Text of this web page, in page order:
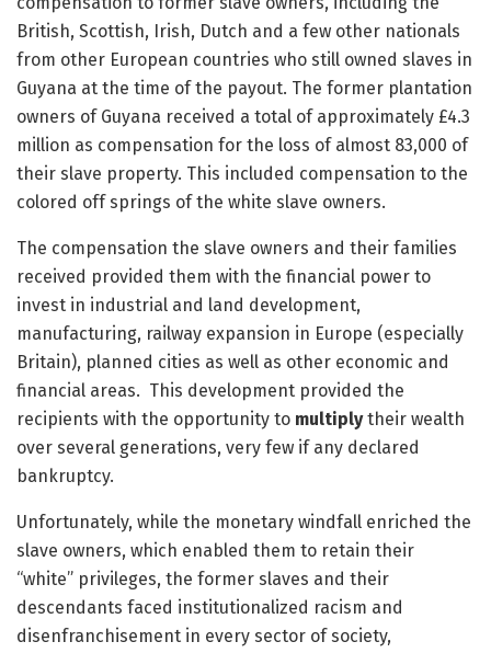
British, Scottish, Irish, Dutch and a few other nationals
from other European countries who still owned slaves in
Guyana at the time of the payout. The former plantation
owners of Guyana received a total of approximately £4.3
million as compensation for the loss of almost 83,000 of
their slave property. This included compensation to the
colored off springs of the white slave owners.
The compensation the slave owners and their families
received provided them with the financial power to
invest in industrial and land development,
manufacturing, railway expansion in Europe (especially
Britain), planned cities as well as other economic and
financial areas. This development provided the
recipients with the opportunity to multiplytheir wealth
over several generations, very few if any declared
bankruptcy.
Unfortunately, while the monetary windfall enriched the
slave owners, which enabled them to retain their
“white” privileges, the former slaves and their
descendants faced institutionalized racism and
disenfranchisement in every sector of society,